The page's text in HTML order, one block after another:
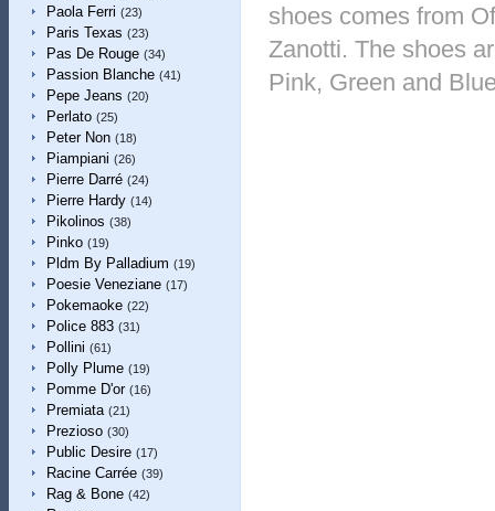
Paola Ferri (23)
Paris Texas (23)
Pas De Rouge (34)
Passion Blanche (41)
Pepe Jeans (20)
Perlato (25)
Peter Non (18)
Piampiani (26)
Pierre Darré (24)
Pierre Hardy (14)
Pikolinos (38)
Pinko (19)
Pldm By Palladium (19)
Poesie Veneziane (17)
Pokemaoke (22)
Police 883 (31)
Pollini (61)
Polly Plume (19)
Pomme D'or (16)
Premiata (21)
Prezioso (30)
Public Desire (17)
Racine Carrée (39)
Rag & Bone (42)
shoes comes from
Zanotti. The shoes
Pink, Green and